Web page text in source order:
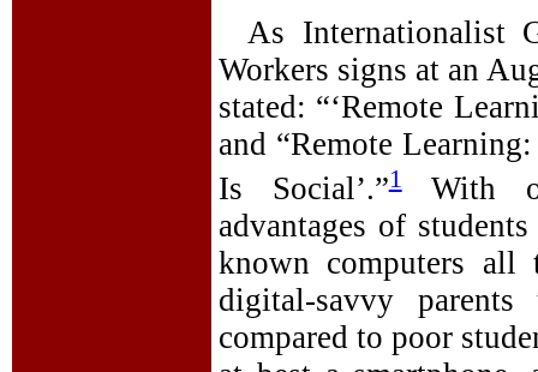
As Internationalist
Workers signs at an
stated: “‘Remote
and “Remote
Is Social’.”1With
advantages of
known computers all
digital-savvy
compared to poor